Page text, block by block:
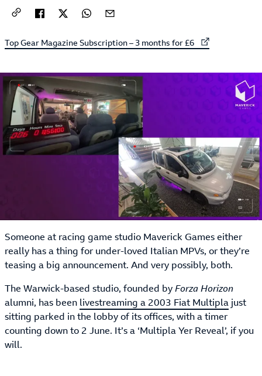
External link to
Top Gear Magazine Subscription – 3 months for £6
Someone at racing game studio Maverick Games either
really has a thing for under-loved Italian MPVs, or they’re
teasing a big announcement. And very possibly, both.
The Warwick-based studio, founded byForza Horizon
alumni, has been livestreaming a 2003 Fiat Multipla just
sitting parked in the lobby of its offices, with a timer
counting down to 2 June. It’s a ‘Multipla Yer Reveal’, if you
will.